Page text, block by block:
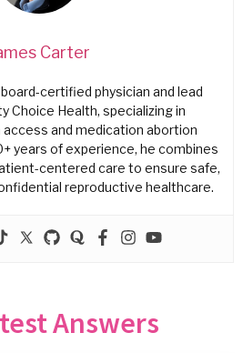
Carter
certified physician and lead
Choice Health, specializing in
and medication abortion
years of experience, he combines
centered care to ensure safe,
reproductive healthcare.
Answers